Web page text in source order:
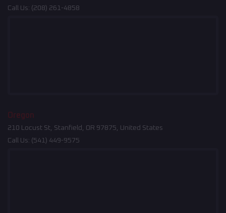
Call Us: (208) 261-4858
Oregon
210 Locust St, Stanfield, OR 97875, United States
Call Us: (541) 449-9575